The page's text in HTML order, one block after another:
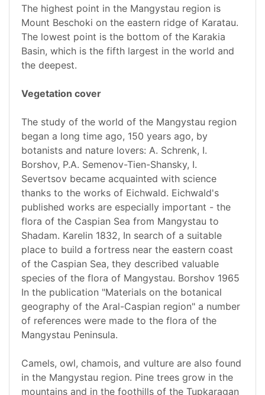
The highest point in the Mangystau region is
Mount Beschoki on the eastern ridge of Karatau.
The lowest point is the bottom of the Karakia
Basin, which is the fifth largest in the world and
the deepest.
Vegetation cover
The study of the world of the Mangystau region
began a long time ago, 150 years ago, by
botanists and nature lovers: A. Schrenk, I.
Borshov, P.A. Semenov-Tien-Shansky, I.
Severtsov became acquainted with science
thanks to the works of Eichwald. Eichwald's
published works are especially important - the
flora of the Caspian Sea from Mangystau to
Shadam. Karelin 1832, In search of a suitable
place to build a fortress near the eastern coast
of the Caspian Sea, they described valuable
species of the flora of Mangystau. Borshov 1965
In the publication "Materials on the botanical
geography of the Aral-Caspian region" a number
of references were made to the flora of the
Mangystau Peninsula.
Camels, owl, chamois, and vulture are also found
in the Mangystau region. Pine trees grow in the
mountains and in the foothills of the Tupkaragan